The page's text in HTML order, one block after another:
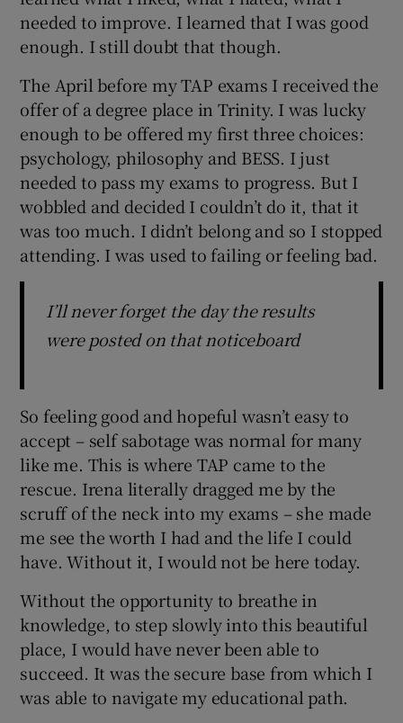
needed to improve. I learned that I was good
enough. I still doubt that though.
The April before my TAP exams I received the
offer of a degree place in Trinity. I was lucky
enough to be offered my first three choices:
psychology, philosophy and BESS. I just
needed to pass my exams to progress. But I
wobbled and decided I couldn’t do it, that it
was too much. I didn’t belong and so I stopped
attending. I was used to failing or feeling bad.
I’ll never forget the day the results
were posted on that noticeboard
So feeling good and hopeful wasn’t easy to
accept – self sabotage was normal for many
like me. This is where TAP came to the
rescue. Irena literally dragged me by the
scruff of the neck into my exams – she made
me see the worth I had and the life I could
have. Without it, I would not be here today.
Without the opportunity to breathe in
knowledge, to step slowly into this beautiful
place, I would have never been able to
succeed. It was the secure base from which I
was able to navigate my educational path.